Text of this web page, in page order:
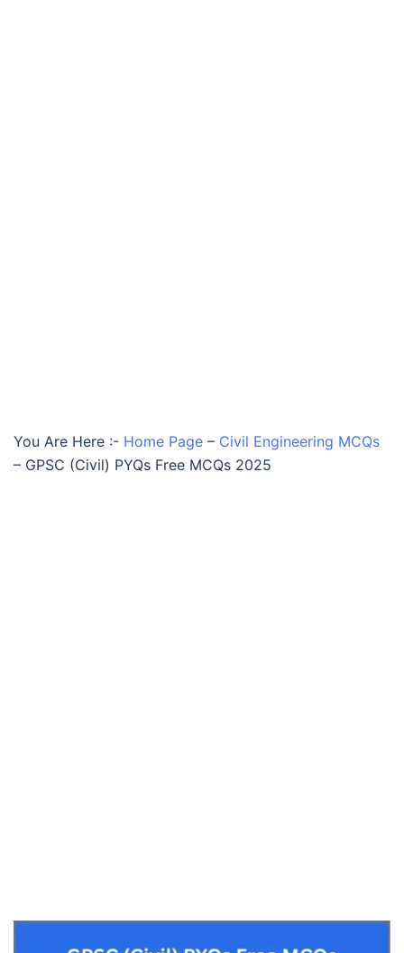
You Are Here :- Home Page – Civil Engineering MCQs
– GPSC (Civil) PYQs Free MCQs 2025